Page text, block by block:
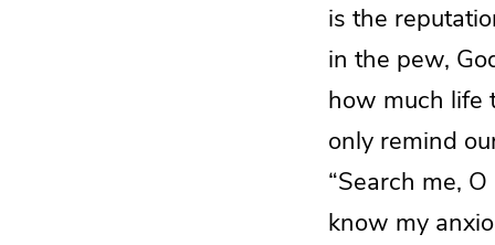
is the
in the pew,
how much life
only remind
“Search me,
know my